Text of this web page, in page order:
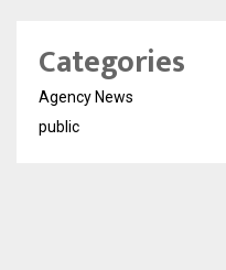
Categories
Agency News
public